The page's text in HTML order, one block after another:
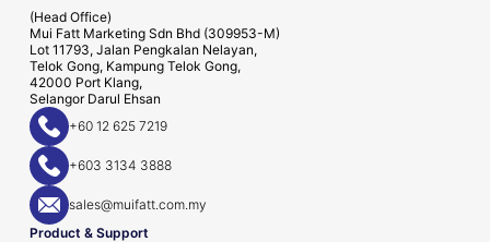
(Head Office)
Mui Fatt Marketing Sdn Bhd (309953-M)
Lot 11793, Jalan Pengkalan Nelayan,
Telok Gong, Kampung Telok Gong,
42000 Port Klang,
Selangor Darul Ehsan
Product & Support
+60 12 625 7219
+603 3134 3888
sales@muifatt.com.my